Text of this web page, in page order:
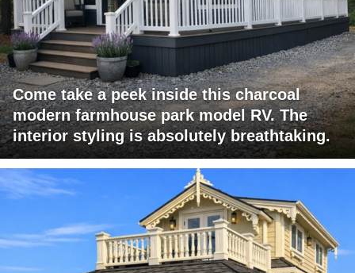
Come take a peek inside this charcoal
modern farmhouse park model RV. The
interior styling is absolutely breathtaking.